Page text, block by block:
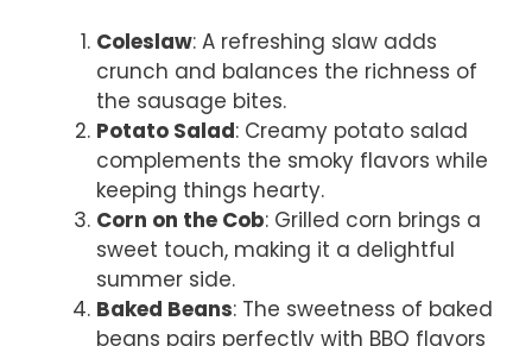
Coleslaw: A refreshing slaw adds
crunch and balances the richness of
the sausage bites.
Potato Salad: Creamy potato salad
complements the smoky flavors while
keeping things hearty.
Corn on the Cob: Grilled corn brings a
sweet touch, making it a delightful
summer side.
Baked Beans: The sweetness of baked
beans pairs perfectly with BBQ flavors